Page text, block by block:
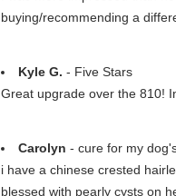
buying/recommending a
Kyle G. - Five Stars
Great upgrade over the 810!
Carolyn - cure for my
i have a chinese crested
blessed with pearly cysts on